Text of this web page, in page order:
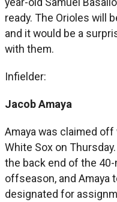
ready. The Orioles will
and it would be a
with them.
Infielder:
Jacob Amaya
Amaya was claimed
White Sox on
the back end of the
offseason, and Amaya
designated for